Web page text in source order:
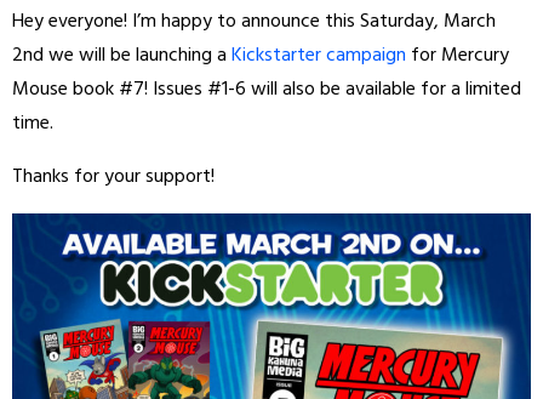
Hey everyone! I’m happy to announce this Saturday, March
2nd we will be launching aKickstarter campaign for Mercury
Mouse book #7! Issues #1-6 will also be available for a limited
time.
Thanks for your support!